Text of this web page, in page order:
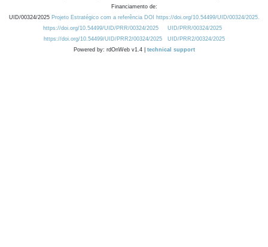
Financiamento de:
UID/00324/2025 Projeto Estratégico com a referência DOI https://doi.org/10.54499/UID/00324/2025.
https://doi.org/10.54499/UID/PRR/00324/2025
UID/PRR/00324/2025
https://doi.org/10.54499/UID/PRR2/00324/2025
UID/PRR2/00324/2025
Powered by: rdOnWeb v1.4 | technical support